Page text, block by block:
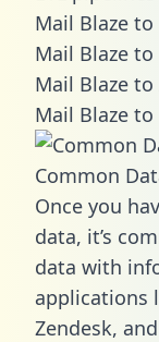
Mail Blaze
Mail Blaze
Mail Blaze
Mail Blaze
Common
Once you
data, it’s
data with
applications
Zendesk,